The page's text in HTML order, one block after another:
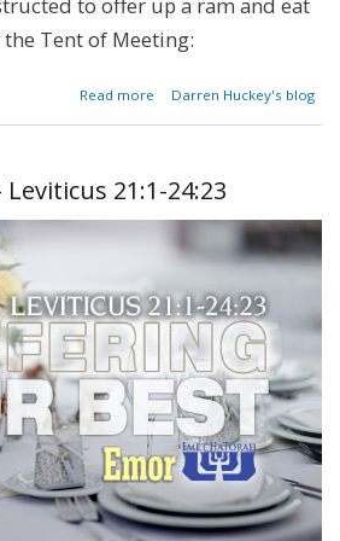
Tent of Meeting:
Read more
about
30:10
Darren Huckey's blog
21:1-24:23